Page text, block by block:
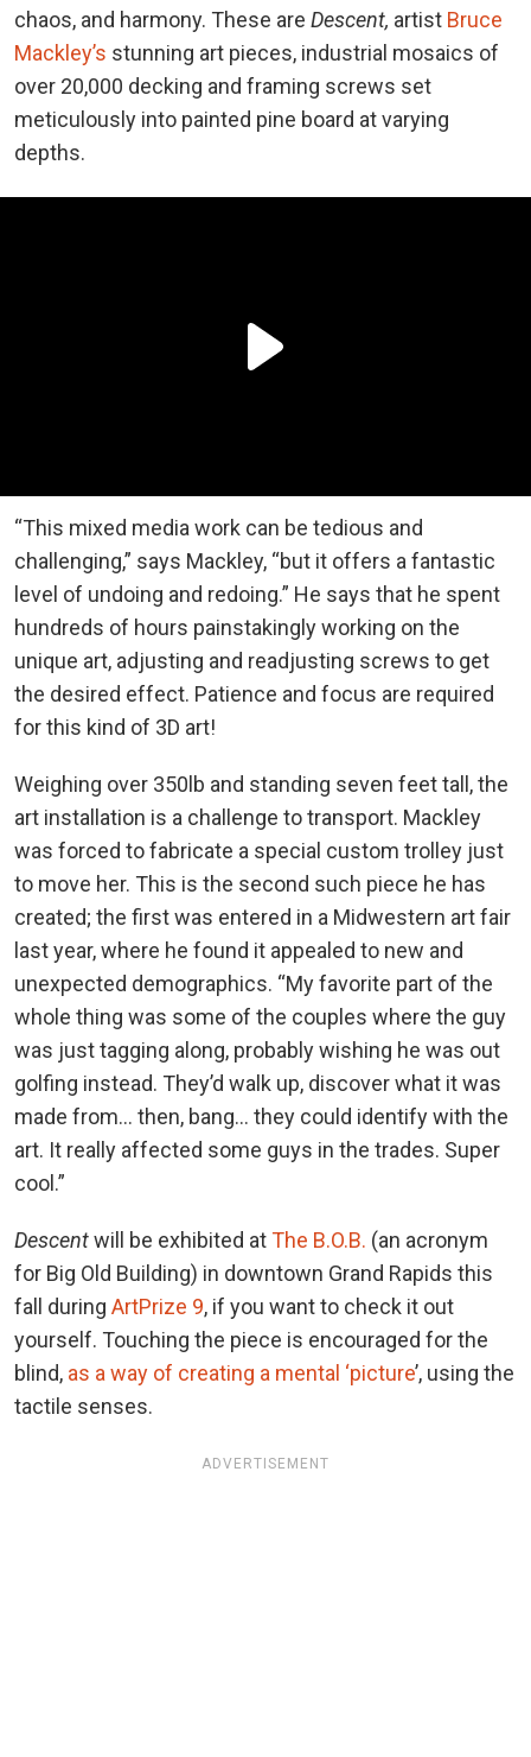
chaos, and harmony. These are Descent, artist Bruce
Mackley’s stunning art pieces, industrial mosaics of
over 20,000 decking and framing screws set
meticulously into painted pine board at varying
depths.
“This mixed media work can be tedious and
challenging,” says Mackley, “but it offers a fantastic
level of undoing and redoing.” He says that he spent
hundreds of hours painstakingly working on the
unique art, adjusting and readjusting screws to get
the desired effect. Patience and focus are required
for this kind of 3D art!
Weighing over 350lb and standing seven feet tall, the
art installation is a challenge to transport. Mackley
was forced to fabricate a special custom trolley just
to move her. This is the second such piece he has
created; the first was entered in a Midwestern art fair
last year, where he found it appealed to new and
unexpected demographics. “My favorite part of the
whole thing was some of the couples where the guy
was just tagging along, probably wishing he was out
golfing instead. They’d walk up, discover what it was
made from… then, bang… they could identify with the
art. It really affected some guys in the trades. Super
cool.”
Descentwill be exhibited atThe B.O.B. (an acronym
for Big Old Building) in downtown Grand Rapids this
fall during ArtPrize 9, if you want to check it out
yourself. Touching the piece is encouraged for the
blind, as a way of creating a mental ‘picture’, using the
tactile senses.
ADVERTISEMENT